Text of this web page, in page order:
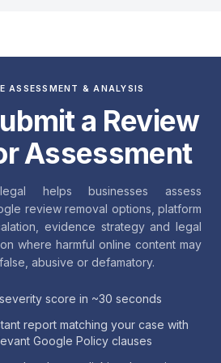
ASSESSMENT & ANALYSIS
a Review
Assessment
helps businesses assess
review removal options, platform
evidence strategy and legal
where harmful online content may
abusive or defamatory.
score in ~30 seconds
report matching your case with
Google Policy clauses